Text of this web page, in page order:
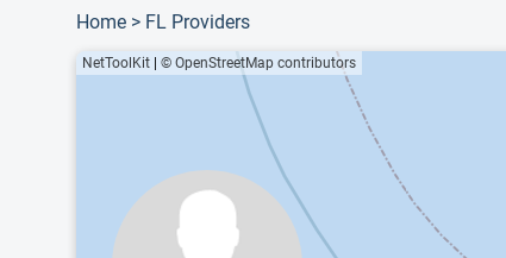
Home > FL Providers
NetToolKit © OpenStreetMap contributors